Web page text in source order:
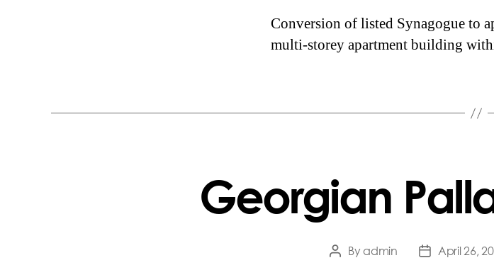
Conversion of listed Synagogue to
multi-storey apartment building
Georgian
PostBy admin
PostApril 26,